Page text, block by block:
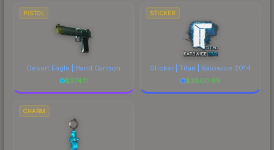
PISTOL
Desert Eagle | Hand Cannon
$374.11
STICKER
Sticker | Titan | Katowice 2014
$3800.99
CHARM